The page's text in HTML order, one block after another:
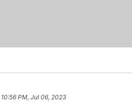
10:56 PM, Jul 06, 2023